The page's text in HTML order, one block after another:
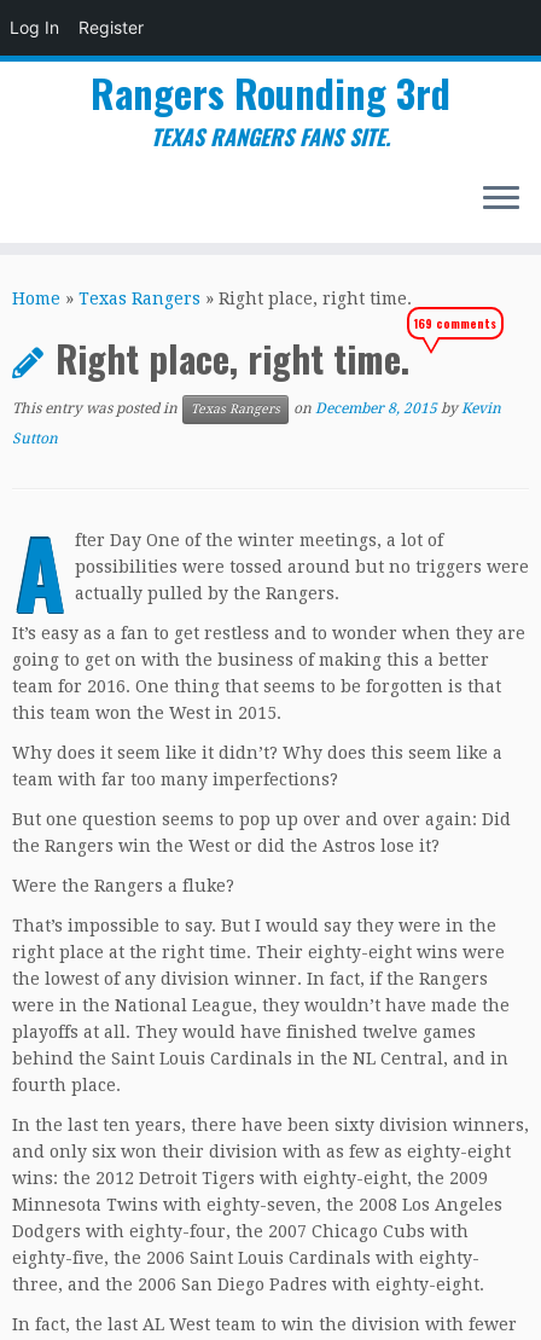
Log In Register
to
Rangers Rounding 3rd
TEXAS RANGERS FANS SITE.
Home » Texas Rangers » Right place, right time.
Right place, right time.
169 comments
This entry was posted in Texas Rangers on December 8, 2015 byKevin
Sutton
A fter Day One of the winter meetings, a lot of
possibilities were tossed around but no triggers were
actually pulled by the Rangers.
It’s easy as a fan to get restless and to wonder when they are
going to get on with the business of making this a better
team for 2016. One thing that seems to be forgotten is that
this team won the West in 2015.
Why does it seem like it didn’t? Why does this seem like a
team with far too many imperfections?
But one question seems to pop up over and over again: Did
the Rangers win the West or did the Astros lose it?
Were the Rangers a fluke?
That’s impossible to say. But I would say they were in the
right place at the right time. Their eighty-eight wins were
the lowest of any division winner. In fact, if the Rangers
were in the National League, they wouldn’t have made the
playoffs at all. They would have finished twelve games
behind the Saint Louis Cardinals in the NL Central, and in
fourth place.
In the last ten years, there have been sixty division winners,
and only six won their division with as few as eighty-eight
wins: the 2012 Detroit Tigers with eighty-eight, the 2009
Minnesota Twins with eighty-seven, the 2008 Los Angeles
Dodgers with eighty-four, the 2007 Chicago Cubs with
eighty-five, the 2006 Saint Louis Cardinals with eighty-
three, and the 2006 San Diego Padres with eighty-eight.
In fact, the last AL West team to win the division with fewer